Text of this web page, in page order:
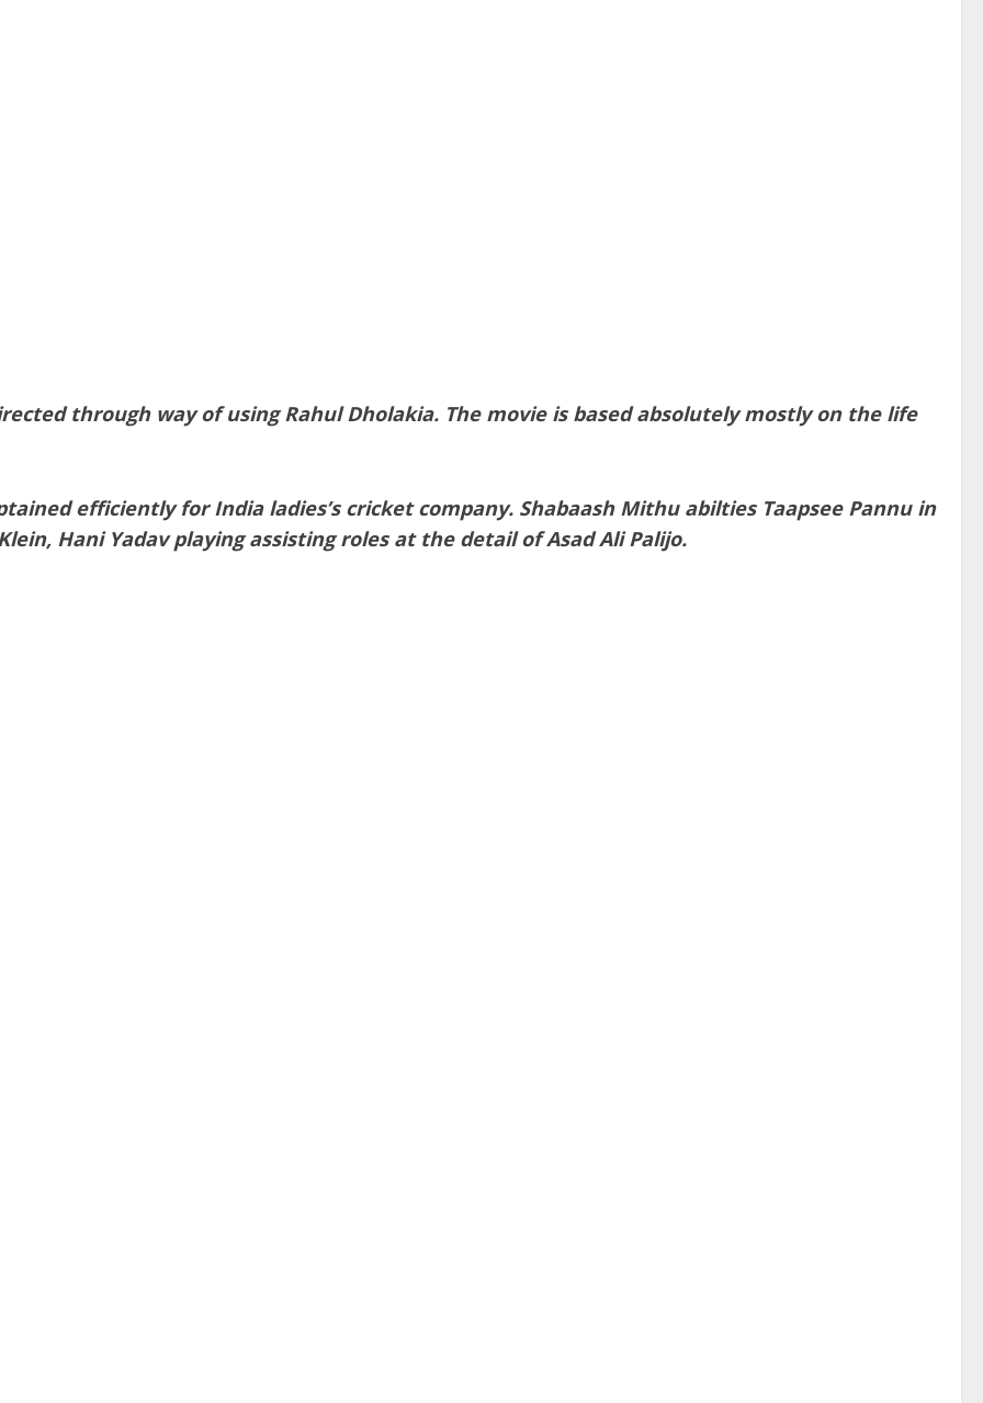
through way of using Rahul Dholakia. The movie is based absolutely mostly on the life
efficiently for India ladies’s cricket company. Shabaash Mithu abilties Taapsee Pannu in
Hani Yadav playing assisting roles at the detail of Asad Ali Palijo.